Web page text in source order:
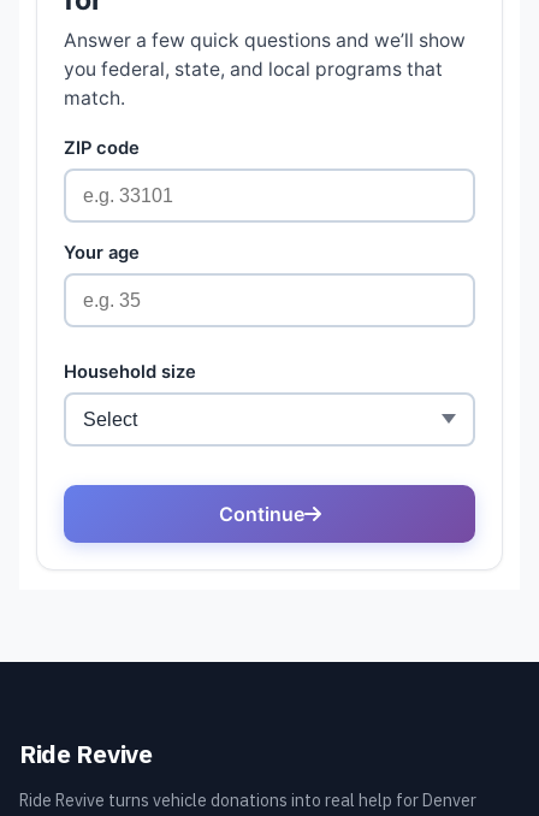
Ride Revive
Ride Revive turns vehicle donations into real help for Denver